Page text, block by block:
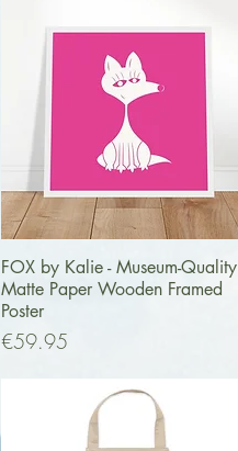
Quick View
FOX by Kalie - Museum-Quality
Matte Paper Wooden Framed
Poster
Price
€59.95